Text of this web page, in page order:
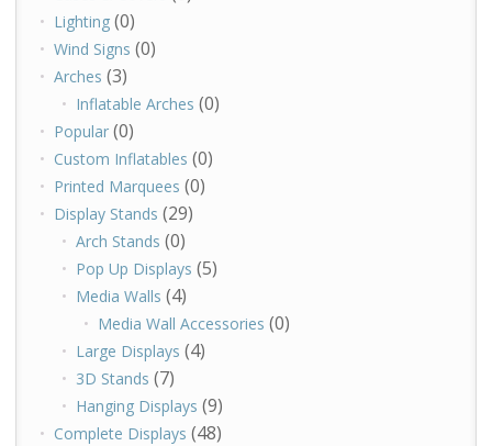
Lighting (0)
Wind Signs (0)
Arches (3)
Inflatable Arches (0)
Popular (0)
Custom Inflatables (0)
Printed Marquees (0)
Display Stands (29)
Arch Stands (0)
Pop Up Displays (5)
Media Walls (4)
Media Wall Accessories (0)
Large Displays (4)
3D Stands (7)
Hanging Displays (9)
Complete Displays (48)